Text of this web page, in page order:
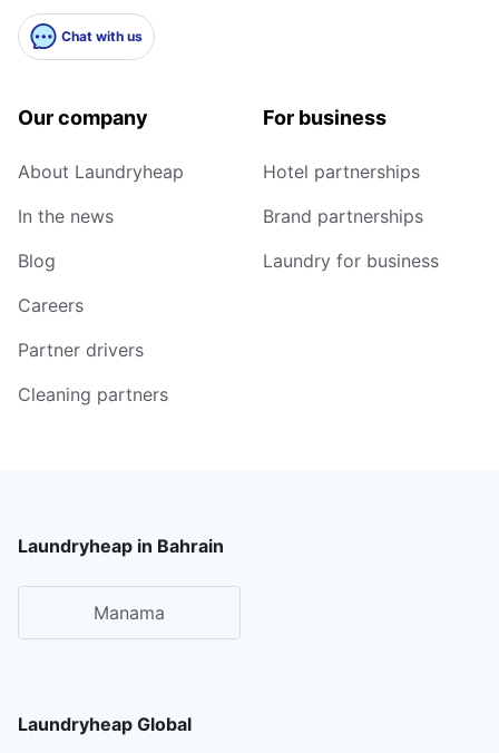
Chat with us
Our company
About Laundryheap
In the news
Blog
Careers
Partner drivers
Cleaning partners
For business
Hotel partnerships
Brand partnerships
Laundry for business
Laundryheap in Bahrain
Manama
Laundryheap Global